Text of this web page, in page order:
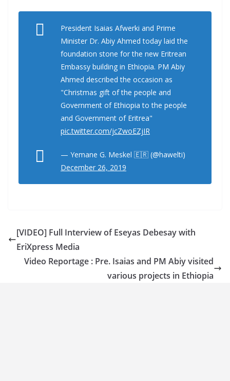
President Isaias Afwerki and Prime
Minister Dr. Abiy Ahmed today laid the
foundation stone for the new Eritrean
Embassy building in Ethiopia. PM Abiy
Ahmed described the occasion as
"Christmas gift of the people and
Government of Ethiopia to the people
and Government of Eritrea"
pic.twitter.com/jcZwoEZjIR
— Yemane G. Meskel 🇪🇷 (@hawelti)
December 26, 2019
[VIDEO] Full Interview of Eseyas Debesay with
EriXpress Media
Video Reportage : Pre. Isaias and PM Abiy visited
various projects in Ethiopia